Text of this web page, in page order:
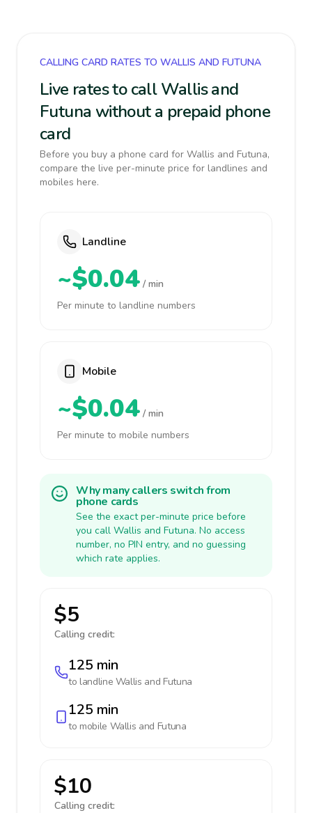
CALLING CARD RATES TO WALLIS AND FUTUNA
Live rates to call Wallis and
Futuna without a prepaid phone
card
Before you buy a phone card for Wallis and Futuna,
compare the live per-minute price for landlines and
mobiles here.
Landline
~$0.04 / min
Per minute to landline numbers
Mobile
~$0.04 / min
Per minute to mobile numbers
Why many callers switch from
phone cards
See the exact per-minute price before
you call Wallis and Futuna. No access
number, no PIN entry, and no guessing
which rate applies.
$5
Calling credit:
125 min
to landline Wallis and Futuna
125 min
to mobile Wallis and Futuna
$10
Calling credit: